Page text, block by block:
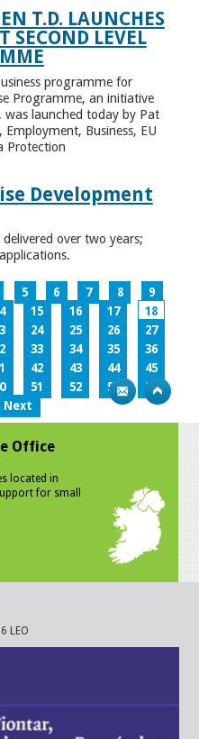
T.D. LAUNCHES
SECOND LEVEL
programme for
Programme, an initiative
was launched today by Pat
Business, EU
Protection
Development
over two years;
5 6 7 8
9
15 16 17
18
24 25 26
27
33 34 35
36
42 43 44
45
51 52 53
54
Next
Office
located in
for small
LEO